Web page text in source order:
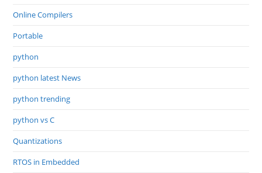
Online Compilers
Portable
python
python latest News
python trending
python vs C
Quantizations
RTOS in Embedded